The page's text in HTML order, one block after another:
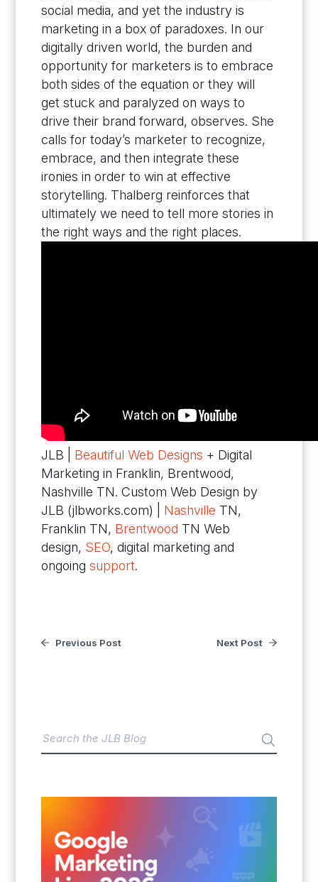
social media, and yet the industry is
marketing in a box of paradoxes. In our
digitally driven world, the burden and
opportunity for marketers is to embrace
both sides of the equation or they will
get stuck and paralyzed on ways to
drive their brand forward, observes. She
calls for today’s marketer to recognize,
embrace, and then integrate these
ironies in order to win at effective
storytelling. Thalberg reinforces that
ultimately we need to tell more stories in
the right ways and the right places.
JLB | Beautiful Web Designs + Digital
Marketing in Franklin, Brentwood,
Nashville TN. Custom Web Design by
JLB (jlbworks.com) | Nashville TN,
Franklin TN, Brentwood TN Web
design, SEO, digital marketing and
ongoingsupport.
Previous Post Next Post